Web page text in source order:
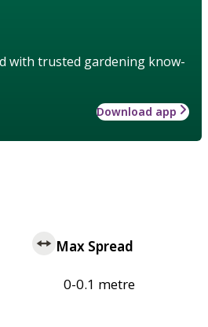
with trusted gardening know-
Download app
Max Spread
0-0.1 metre